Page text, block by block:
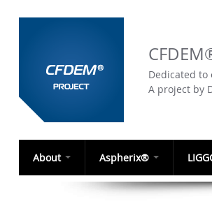
Dedicated
A project by
About Aspherix®